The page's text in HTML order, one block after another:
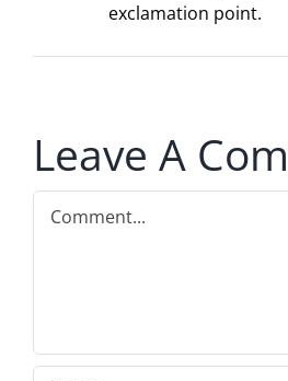
exclamation point.
Leave A
Comment